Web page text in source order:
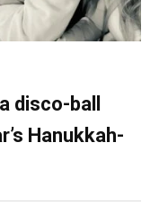
disco-ball
Hanukkah-